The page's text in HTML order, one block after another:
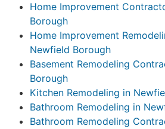
Home Improvement
Borough
Home Improvement
Newfield Borough
Basement Remodeling
Borough
Kitchen Remodeling in
Bathroom Remodeling in
Bathroom Remodeling